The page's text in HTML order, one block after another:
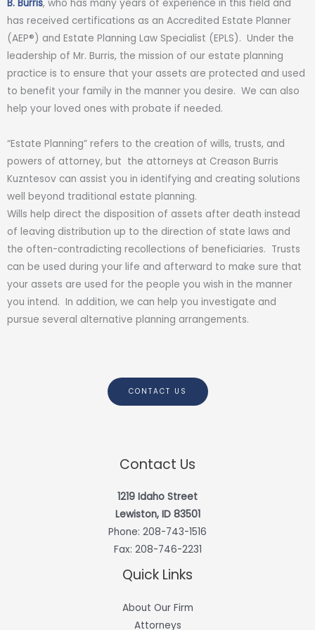
B. Burris, who has many years of experience in this field and
has received certifications as an Accredited Estate Planner
(AEP®) and Estate Planning Law Specialist (EPLS). Under the
leadership of Mr. Burris, the mission of our estate planning
practice is to ensure that your assets are protected and used
to benefit your family in the manner you desire. We can also
help your loved ones with probate if needed.
“Estate Planning” refers to the creation of wills, trusts, and
powers of attorney, but the attorneys at Creason Burris
Kuzntesov can assist you in identifying and creating solutions
well beyond traditional estate planning.
Wills help direct the disposition of assets after death instead
of leaving distribution up to the direction of state laws and
the often-contradicting recollections of beneficiaries. Trusts
can be used during your life and afterward to make sure that
your assets are used for the people you wish in the manner
you intend. In addition, we can help you investigate and
pursue several alternative planning arrangements.
CONTACT US
Contact Us
1219 Idaho Street
Lewiston, ID 83501
Phone: 208-743-1516
Fax: 208-746-2231
Quick Links
About Our Firm
Attorneys